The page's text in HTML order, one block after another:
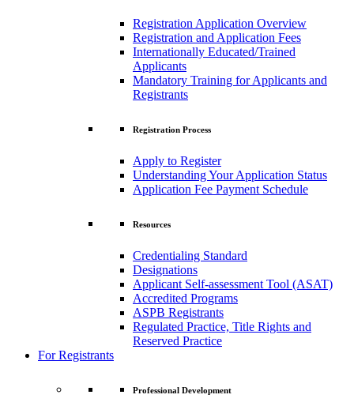
Registration Application Overview
Registration and Application Fees
Internationally Educated/Trained
Applicants
Mandatory Training for Applicants and
Registrants
Registration Process
Apply to Register
Understanding Your Application Status
Application Fee Payment Schedule
Resources
Credentialing Standard
Designations
Applicant Self-assessment Tool (ASAT)
Accredited Programs
ASPB Registrants
Regulated Practice, Title Rights and
Reserved Practice
For Registrants
Professional Development